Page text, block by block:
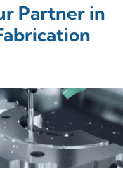
Partner in